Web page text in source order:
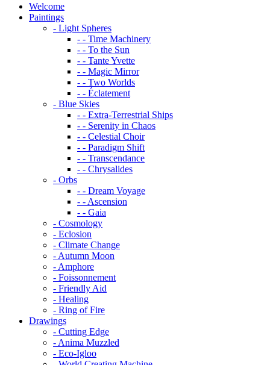
Welcome
Paintings
- Light Spheres
- - Time Machinery
- - To the Sun
- - Tante Yvette
- - Magic Mirror
- - Two Worlds
- - Éclatement
- Blue Skies
- - Extra-Terrestrial Ships
- - Serenity in Chaos
- - Celestial Choir
- - Paradigm Shift
- - Transcendance
- - Chrysalides
- Orbs
- - Dream Voyage
- - Ascension
- - Gaia
- Cosmology
- Eclosion
- Climate Change
- Autumn Moon
- Amphore
- Foissonnement
- Friendly Aid
- Healing
- Ring of Fire
Drawings
- Cutting Edge
- Anima Muzzled
- Eco-Igloo